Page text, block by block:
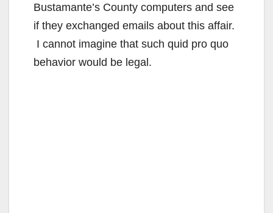
Bustamante’s County computers and see
if they exchanged emails about this affair.
I cannot imagine that such quid pro quo
behavior would be legal.